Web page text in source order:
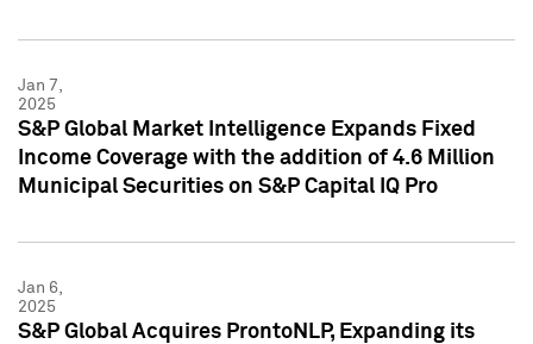
Jan 7,
2025
S&P Global Market Intelligence Expands Fixed
Income Coverage with the addition of 4.6 Million
Municipal Securities on S&P Capital IQ Pro
Jan 6,
2025
S&P Global Acquires ProntoNLP, Expanding its